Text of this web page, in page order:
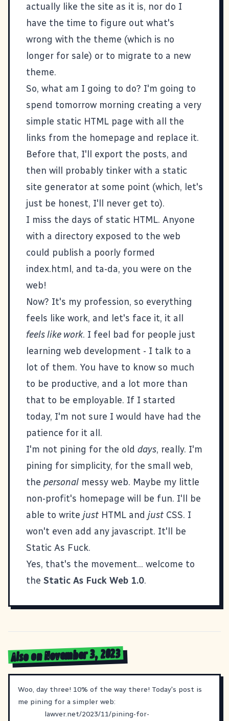
actually like the site as it is, nor do I
have the time to figure out what's
wrong with the theme (which is no
longer for sale) or to migrate to a new
theme.
So, what am I going to do? I'm going to
spend tomorrow morning creating a very
simple static HTML page with all the
links from the homepage and replace it.
Before that, I'll export the posts, and
then will probably tinker with a static
site generator at some point (which, let's
just be honest, I'll never get to).
I miss the days of static HTML. Anyone
with a directory exposed to the web
could publish a poorly formed
index.html, and ta-da, you were on the
web!
Now? It's my profession, so everything
feels like work, and let's face it, it all
feels like work. I feel bad for people just
learning web development - I talk to a
lot of them. You have to know so much
to be productive, and a lot more than
that to be employable. If I started
today, I'm not sure I would have had the
patience for it all.
I'm not pining for the old days, really. I'm
pining for simplicity, for the small web,
the personal messy web. Maybe my little
non-profit's homepage will be fun. I'll be
able to write just HTML and just CSS. I
won't even add any javascript. It'll be
Static As Fuck.
Yes, that's the movement... welcome to
the Static As Fuck Web 1.0.
Also on November 3, 2023
Woo, day three! 10% of the way there! Today's post is
me pining for a simpler web:
lawver.net/2023/11/pining-for-